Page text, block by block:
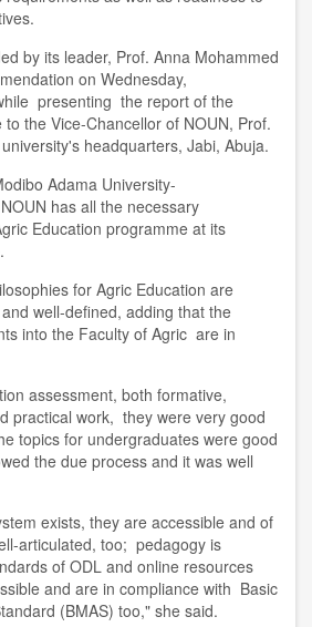
by its leader, Prof. Anna Mohammed
on Wednesday,
presenting the report of the
the Vice-Chancellor of NOUN, Prof.
university's headquarters, Jabi, Abuja.
Adama University-
has all the necessary
Education programme at its
ies for Agric Education are
well-defined, adding that the
into the Faculty of Agric are in
assessment, both formative,
practical work, they were very good
topics for undergraduates were good
the due process and it was well
exists, they are accessible and of
-articulated, too; pedagogy is
of ODL and online resources
and are in compliance with Basic
(BMAS) too," she said.